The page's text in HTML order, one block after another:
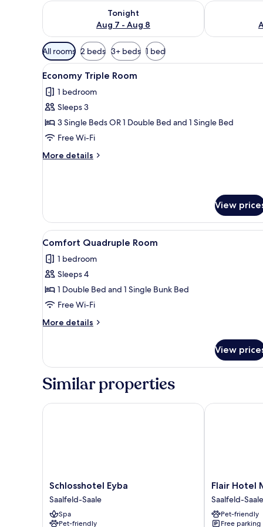
Tonight
Aug 7 - Aug 8
Check availability for tonight Aug 7 - Aug 8Check
Available
filters
for
rooms
All rooms 2 beds 3+ beds 1 bed
View
all
photos
for
Economy
Triple
Room
A hotel room with a bed, a
5
Economy Triple Room
1 bedroom
Sleeps 3
3 Single Beds OR 1 Double Bed and 1 Single Bed
Free Wi-Fi
More details
More
View
View
all
photos
for
Comfort
Quadruple
Room
A hotel room with a bed, a
6
Comfort Quadruple Room
1 bedroom
Sleeps 4
1 Double Bed and 1 Single Bunk Bed
Free Wi-Fi
More details
More
Quadruple
View
Similar properties
Schlosshotel
Eyba
Saalfeld-
Saale
Schlosshotel Eyba
Saalfeld-Saale
Spa
Pet-friendly
Schlosshotel Eyba
Flair
Hotel
Mellestollen
Saalfeld-
Flair Hotel
Saalfeld-Saale
Pet-friendly
Free parking
Flair Hotel